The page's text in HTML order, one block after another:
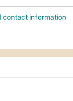
contact information